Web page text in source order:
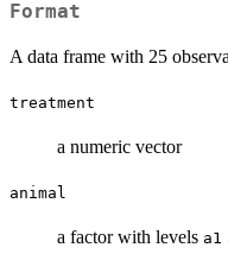
Format
A data frame with 25
treatment
a numeric vector
animal
a factor with levels a1